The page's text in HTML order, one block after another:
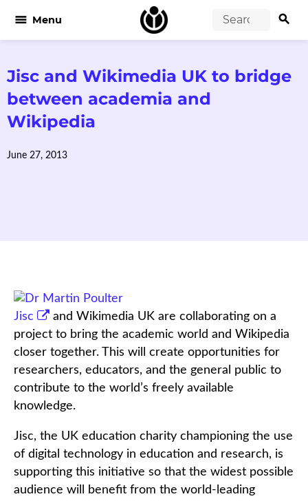
menu Menu search
Jisc and Wikimedia UK to bridge
between academia and
Wikipedia
June 27, 2013
Jisc
and Wikimedia UK are collaborating on a
project to bring the academic world and Wikipedia
closer together. This will create opportunities for
researchers, educators, and the general public to
contribute to the world’s freely available
knowledge.
Jisc, the UK education charity championing the use
of digital technology in education and research, is
supporting this initiative so that the widest possible
audience will benefit from the world-leading